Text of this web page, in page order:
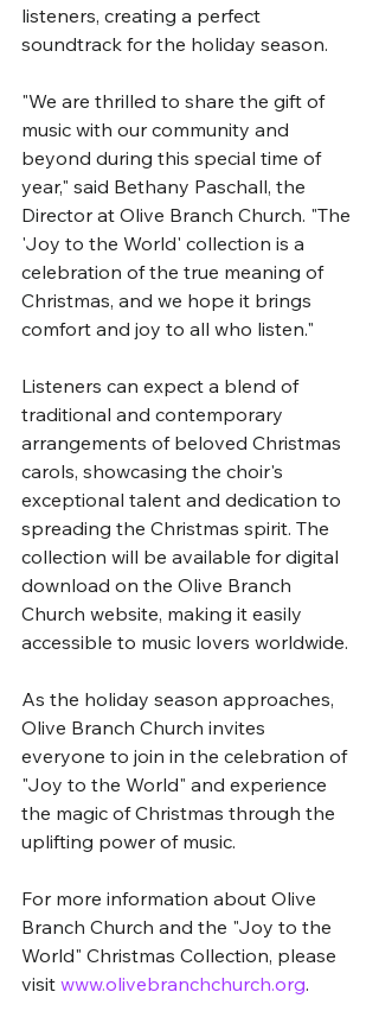
listeners, creating a perfect
soundtrack for the holiday season.
"We are thrilled to share the gift of
music with our community and
beyond during this special time of
year," said Bethany Paschall, the
Director at Olive Branch Church. "The
'Joy to the World' collection is a
celebration of the true meaning of
Christmas, and we hope it brings
comfort and joy to all who listen."
Listeners can expect a blend of
traditional and contemporary
arrangements of beloved Christmas
carols, showcasing the choir's
exceptional talent and dedication to
spreading the Christmas spirit. The
collection will be available for digital
download on the Olive Branch
Church website, making it easily
accessible to music lovers worldwide.
As the holiday season approaches,
Olive Branch Church invites
everyone to join in the celebration of
"Joy to the World" and experience
the magic of Christmas through the
uplifting power of music.
For more information about Olive
Branch Church and the "Joy to the
World" Christmas Collection, please
visit www.olivebranchchurch.org.